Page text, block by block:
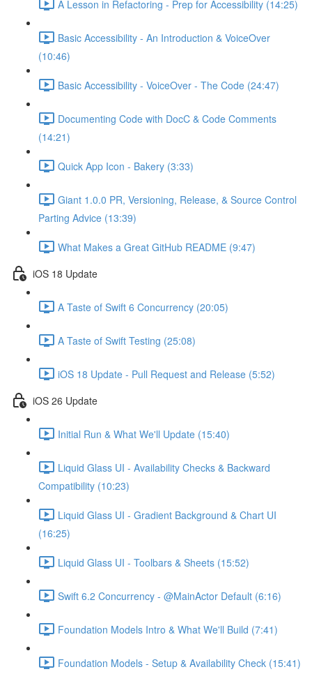
A Lesson in Refactoring - Prep for Accessibility (14:25)
Basic Accessibility - An Introduction & VoiceOver
(10:46)
Basic Accessibility - VoiceOver - The Code (24:47)
Documenting Code with DocC & Code Comments
(14:21)
Quick App Icon - Bakery (3:33)
Giant 1.0.0 PR, Versioning, Release, & Source Control
Parting Advice (13:39)
What Makes a Great GitHub README (9:47)
iOS 18 Update
A Taste of Swift 6 Concurrency (20:05)
A Taste of Swift Testing (25:08)
iOS 18 Update - Pull Request and Release (5:52)
iOS 26 Update
Initial Run & What We'll Update (15:40)
Liquid Glass UI - Availability Checks & Backward
Compatibility (10:23)
Liquid Glass UI - Gradient Background & Chart UI
(16:25)
Liquid Glass UI - Toolbars & Sheets (15:52)
Swift 6.2 Concurrency - @MainActor Default (6:16)
Foundation Models Intro & What We'll Build (7:41)
Foundation Models - Setup & Availability Check (15:41)